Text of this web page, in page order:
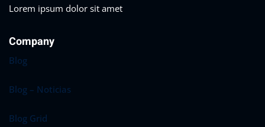
Lorem ipsum dolor sit amet
Company
Blog
Blog – Noticias
Blog Grid